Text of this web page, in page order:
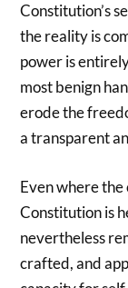
Constitution’s
the reality is
power is
most benign
erode the
a transparent
Even where
Constitution is
nevertheless
crafted, and